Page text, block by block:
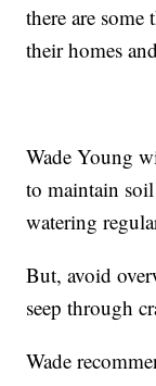
there are
their homes
Wade Young
to maintain
watering
But, avoid
seep through
Wade